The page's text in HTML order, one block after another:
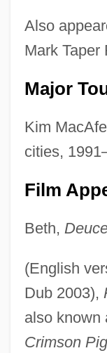
Also
Mark Taper
Major
Kim
cities,
Film
Beth,
(English
Dub 2003),
also known
Crimson Pig